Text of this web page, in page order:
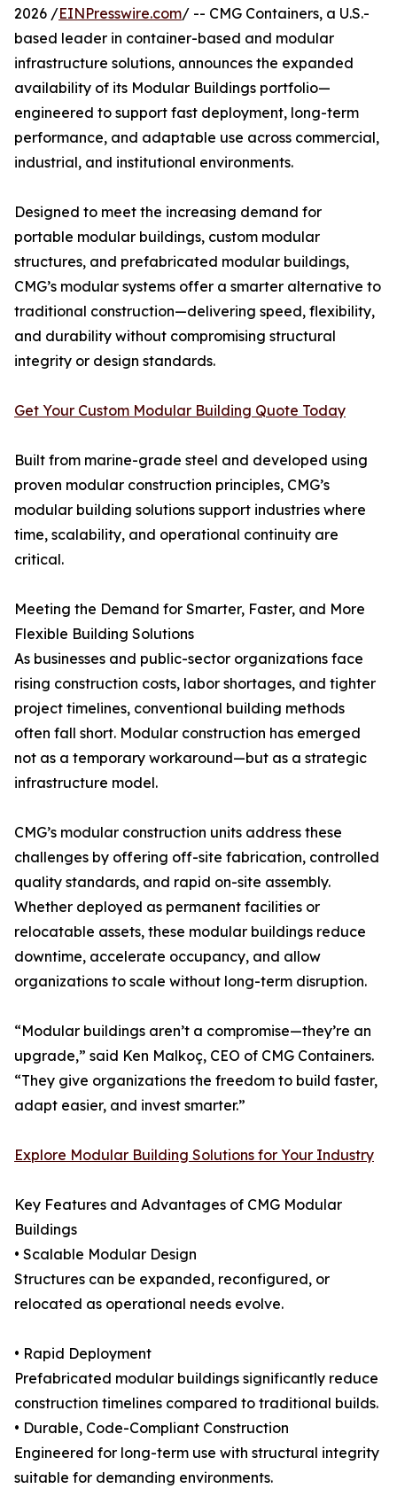
2026 /EINPresswire.com/ -- CMG Containers, a U.S.-
based leader in container-based and modular
infrastructure solutions, announces the expanded
availability of its Modular Buildings portfolio—
engineered to support fast deployment, long-term
performance, and adaptable use across commercial,
industrial, and institutional environments.
Designed to meet the increasing demand for
portable modular buildings, custom modular
structures, and prefabricated modular buildings,
CMG’s modular systems offer a smarter alternative to
traditional construction—delivering speed, flexibility,
and durability without compromising structural
integrity or design standards.
Get Your Custom Modular Building Quote Today
Built from marine-grade steel and developed using
proven modular construction principles, CMG’s
modular building solutions support industries where
time, scalability, and operational continuity are
critical.
Meeting the Demand for Smarter, Faster, and More
Flexible Building Solutions
As businesses and public-sector organizations face
rising construction costs, labor shortages, and tighter
project timelines, conventional building methods
often fall short. Modular construction has emerged
not as a temporary workaround—but as a strategic
infrastructure model.
CMG’s modular construction units address these
challenges by offering off-site fabrication, controlled
quality standards, and rapid on-site assembly.
Whether deployed as permanent facilities or
relocatable assets, these modular buildings reduce
downtime, accelerate occupancy, and allow
organizations to scale without long-term disruption.
“Modular buildings aren’t a compromise—they’re an
upgrade,” said Ken Malkoç, CEO of CMG Containers.
“They give organizations the freedom to build faster,
adapt easier, and invest smarter.”
Explore Modular Building Solutions for Your Industry
Key Features and Advantages of CMG Modular
Buildings
• Scalable Modular Design
Structures can be expanded, reconfigured, or
relocated as operational needs evolve.
• Rapid Deployment
Prefabricated modular buildings significantly reduce
construction timelines compared to traditional builds.
• Durable, Code-Compliant Construction
Engineered for long-term use with structural integrity
suitable for demanding environments.